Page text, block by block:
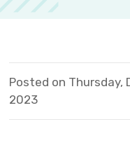
Posted on Thursday,
2023